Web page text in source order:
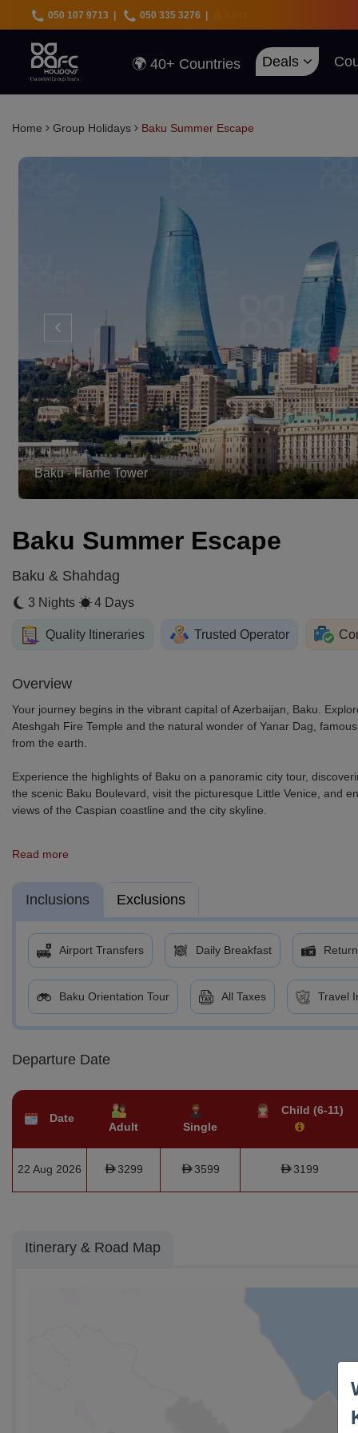
050 107 9713 | 050 335 3276 |
🇦🇪 UAE Deals
🔥 Best Prices
🚀 UAE First
Deals
Home Group Holidays Baku Summer Escape
Ateshgah Fire Temple
‹
Baku Summer Escape
Baku & Shahdag
3 Nights 4 Days
Quality Itineraries Trusted Operator
Overview
Your journey begins in the vibrant capital of Azerbaijan, Baku.
Ateshgah Fire Temple and the natural wonder of Yanar Dag,
from the earth.
Experience the highlights of Baku on a panoramic city tour,
the scenic Baku Boulevard, visit the picturesque Little Venice, and
views of the Caspian coastline and the city skyline.
years of human history and natural wonders.
For adventure lovers, an optional excursion to Shahdag Mountain
Before departure, enjoy some leisure time exploring the shopping
moments in this dynamic destination.
Read more
Inclusions Exclusions
Airport Transfers Daily Breakfast
Baku Orientation Tour All Taxes Travel
Departure Date
Date
Adult Single
Child (6-11)
22 Aug 2026 3299 3599 3199
Itinerary & Road Map